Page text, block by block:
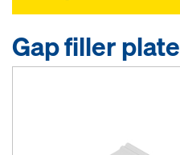
Gap filler plate